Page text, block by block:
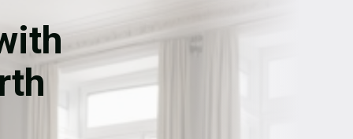
House Extension